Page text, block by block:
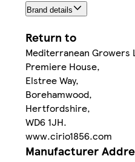
Brand details
Return to
Mediterranean Growers
Premiere House,
Elstree Way,
Borehamwood,
Hertfordshire,
WD6 1JH.
www.cirio1856.com
Manufacturer